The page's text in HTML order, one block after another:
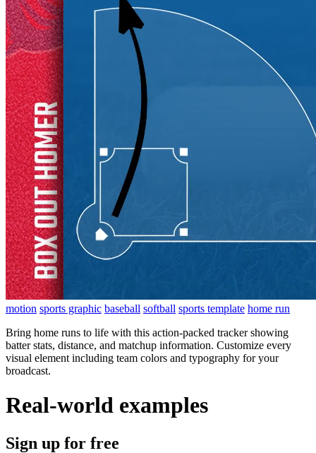
motion sports graphic baseball softball sports template home run
Bring home runs to life with this action-packed tracker showing
batter stats, distance, and matchup information. Customize every
visual element including team colors and typography for your
broadcast.
Real-world examples
Sign up for free